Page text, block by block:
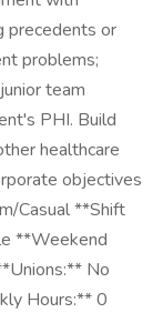
precedents or
problems;
team
PHI. Build
healthcare
objectives
Casual **Shift
**Weekend
No
Hours:** 0